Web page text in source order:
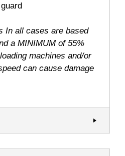
In all cases are based
a MINIMUM of 55%
machines and/or
can cause damage